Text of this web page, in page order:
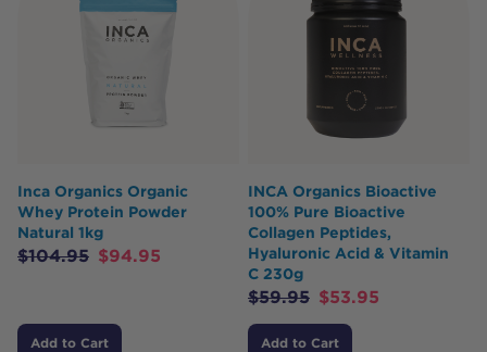
Inca Organics Organic
Whey Protein Powder
Natural 1kg
$104.95 $94.95
Add to Cart
INCA Organics Bioactive
100% Pure Bioactive
Collagen Peptides,
Hyaluronic Acid & Vitamin
C 230g
$59.95 $53.95
Add to Cart